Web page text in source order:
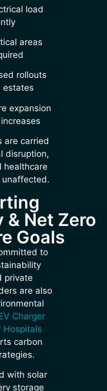
load
areas
rollouts
estates
expansion
are carried
disruption,
healthcare
unaffected.
Net Zero
Goals
to
private
are also
Charger
Hospitals
carbon
with solar
storage